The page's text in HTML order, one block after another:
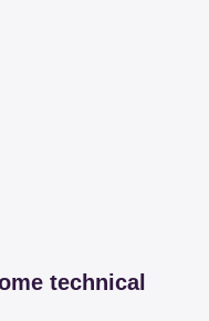
technical